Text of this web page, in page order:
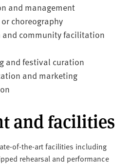
and management
choreography
and community facilitation
and festival curation
and marketing
and facilities
of-the-art facilities including
rehearsal and performance